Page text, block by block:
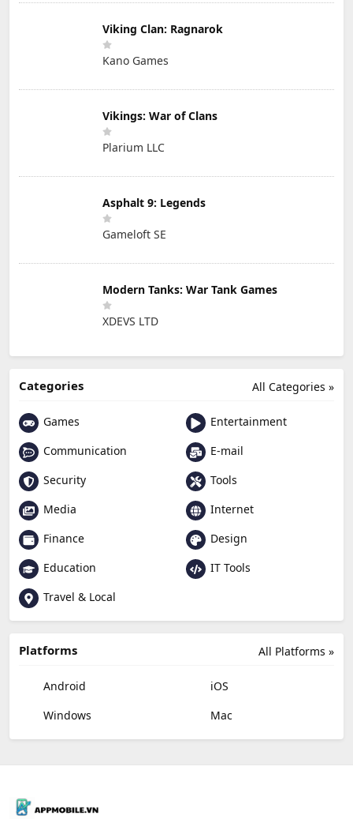
Viking Clan: Ragnarok
Kano Games
Vikings: War of Clans
Plarium LLC
Asphalt 9: Legends
Gameloft SE
Modern Tanks: War Tank Games
XDEVS LTD
All Categories »
Categories
Games
Entertainment
Communication
E-mail
Security
Tools
Media
Internet
Finance
Design
Education
IT Tools
Travel & Local
All Platforms »
Platforms
Android
iOS
Windows
Mac